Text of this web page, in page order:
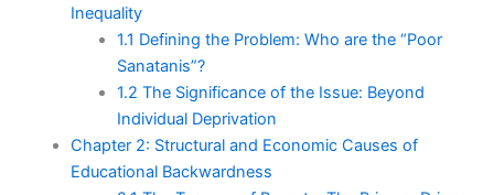
Inequality
1.1 Defining the Problem: Who are the “Poor
Sanatanis”?
1.2 The Significance of the Issue: Beyond
Individual Deprivation
Chapter 2: Structural and Economic Causes of
Educational Backwardness